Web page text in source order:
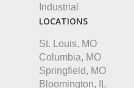
Industrial
LOCATIONS
St. Louis, MO
Columbia, MO
Springfield, MO
Bloomington, IL